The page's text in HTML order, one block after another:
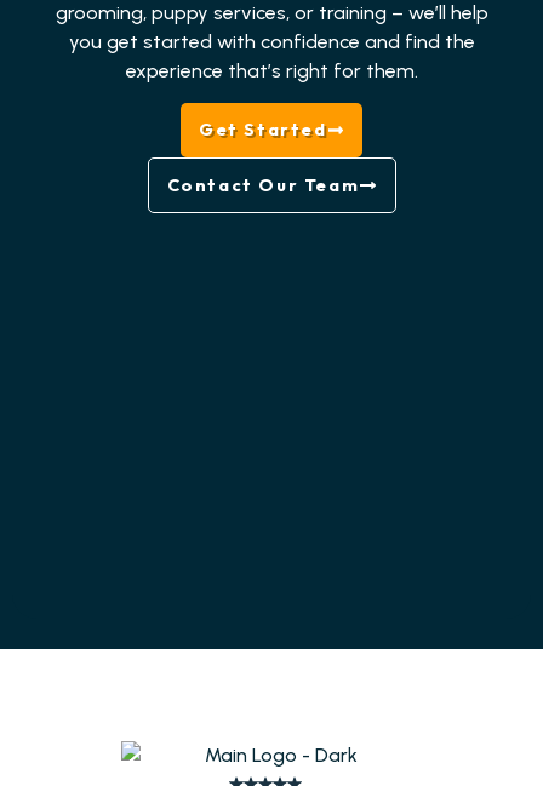
grooming, puppy services, or training – we’ll help
you get started with confidence and find the
experience that’s right for them.
Get Started
Contact Our Team